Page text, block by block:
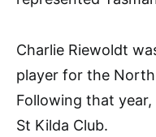
Charlie Riewoldt
player for the
Following that year,
St Kilda Club.